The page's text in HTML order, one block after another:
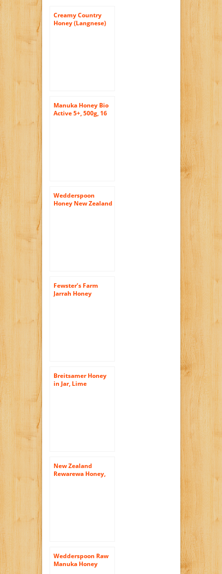
Creamy Country
Honey (Langnese)
Manuka Honey Bio
Active 5+, 500g, 16
Wedderspoon
Honey New Zealand
Fewster’s Farm
Jarrah Honey
Breitsamer Honey
in Jar, Lime
New Zealand
Rewarewa Honey,
Wedderspoon Raw
Manuka Honey